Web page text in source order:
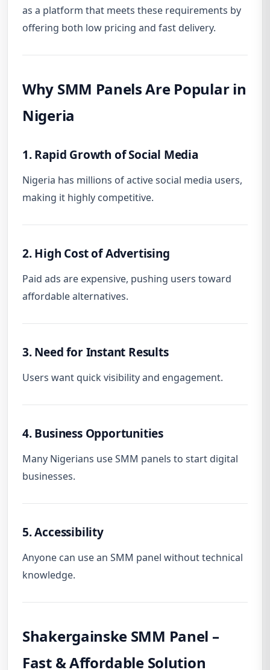
as a platform that meets these requirements by
offering both low pricing and fast delivery.
Why SMM Panels Are Popular in
Nigeria
1. Rapid Growth of Social Media
Nigeria has millions of active social media users,
making it highly competitive.
2. High Cost of Advertising
Paid ads are expensive, pushing users toward
affordable alternatives.
3. Need for Instant Results
Users want quick visibility and engagement.
4. Business Opportunities
Many Nigerians use SMM panels to start digital
businesses.
5. Accessibility
Anyone can use an SMM panel without technical
knowledge.
Shakergainske SMM Panel –
Fast & Affordable Solution